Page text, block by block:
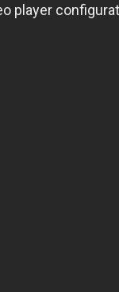
player